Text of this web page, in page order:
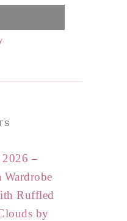
2026 –
Ruffled
by